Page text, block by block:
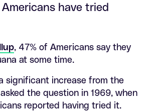
have tried
, 47% of Americans say they
at some time.
significant increase from the
the question in 1969, when
reported having tried it.